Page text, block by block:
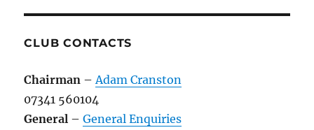
CLUB CONTACTS
Chairman –Adam Cranston
07341 560104
General –General Enquiries